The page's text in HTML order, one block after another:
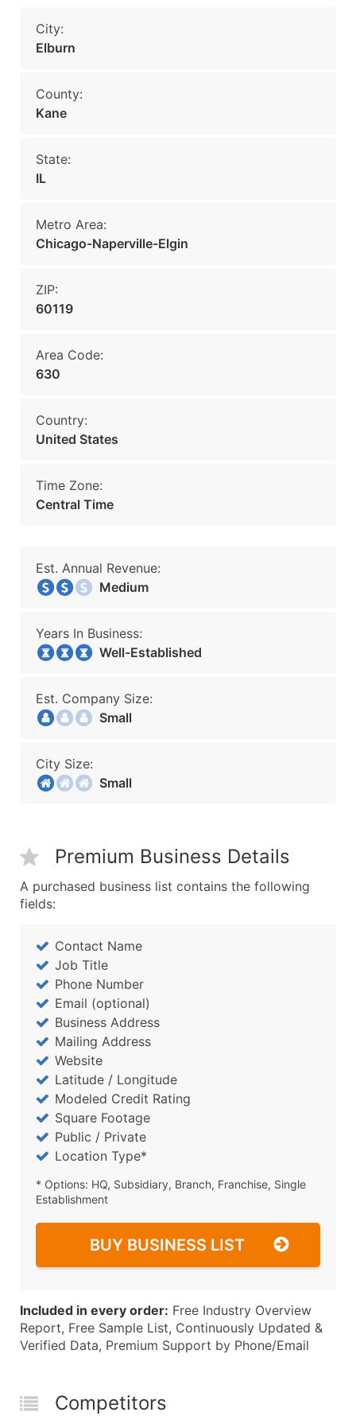
City:
Elburn
County:
Kane
State:
IL
Metro Area:
Chicago-Naperville-Elgin
ZIP:
60119
Area Code:
630
Country:
United States
Time Zone:
Central Time
Est. Annual Revenue:
Medium
Years In Business:
Well-Established
Est. Company Size:
Small
City Size:
Small
Premium Business Details
A purchased business list contains the following
fields:
Contact Name
Job Title
Phone Number
Email (optional)
Business Address
Mailing Address
Website
Latitude / Longitude
Modeled Credit Rating
Square Footage
Public / Private
Location Type*
* Options: HQ, Subsidiary, Branch, Franchise, Single
Establishment
BUY BUSINESS LIST
Included in every order: Free Industry Overview
Report, Free Sample List, Continuously Updated &
Verified Data, Premium Support by Phone/Email
Competitors